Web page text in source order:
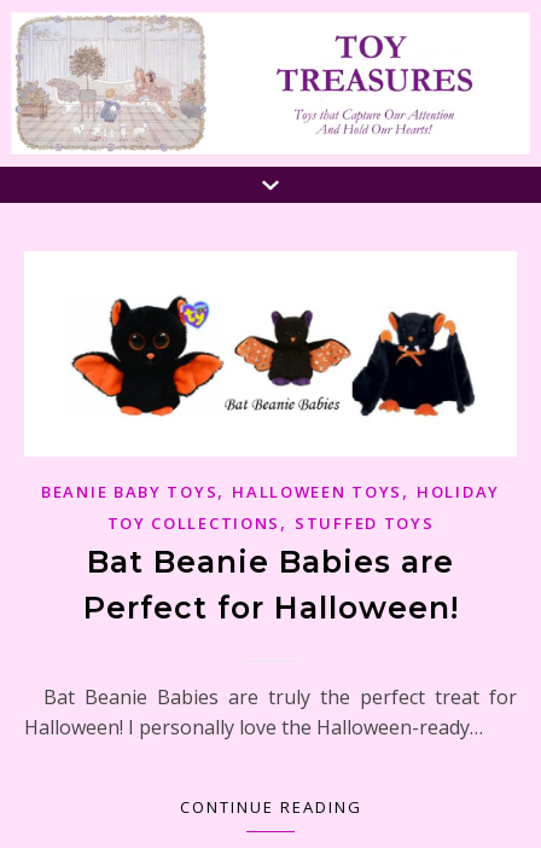
BEANIE BABY TOYS, HALLOWEEN TOYS , HOLIDAY
TOY COLLECTIONS , STUFFED TOYS
Bat Beanie Babies are
Perfect for Halloween!
Bat Beanie Babies are truly the perfect treat for
Halloween! I personally love the Halloween-ready…
CONTINUE READING